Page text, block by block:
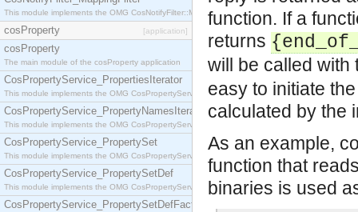
This module implements the OMG CosNotifyFilter::MappingFilter interface.
cosProperty [application]
cosProperty
The main module of the cosProperty application
CosPropertyService_PropertiesIterator
This module implements the OMG CosPropertyService::PropertiesIterator interface.
CosPropertyService_PropertyNamesIterator
This module implements the OMG CosPropertyService::PropertyNamesIterator interface.
CosPropertyService_PropertySet
This module implements the OMG CosPropertyService::PropertySet interface.
CosPropertyService_PropertySetDef
This module implements the OMG CosPropertyService::PropertySetDef interface.
CosPropertyService_PropertySetDefFactory
function. If a
returns
will be called
easy to initiate
calculated by the
As an example,
function that
binaries is used